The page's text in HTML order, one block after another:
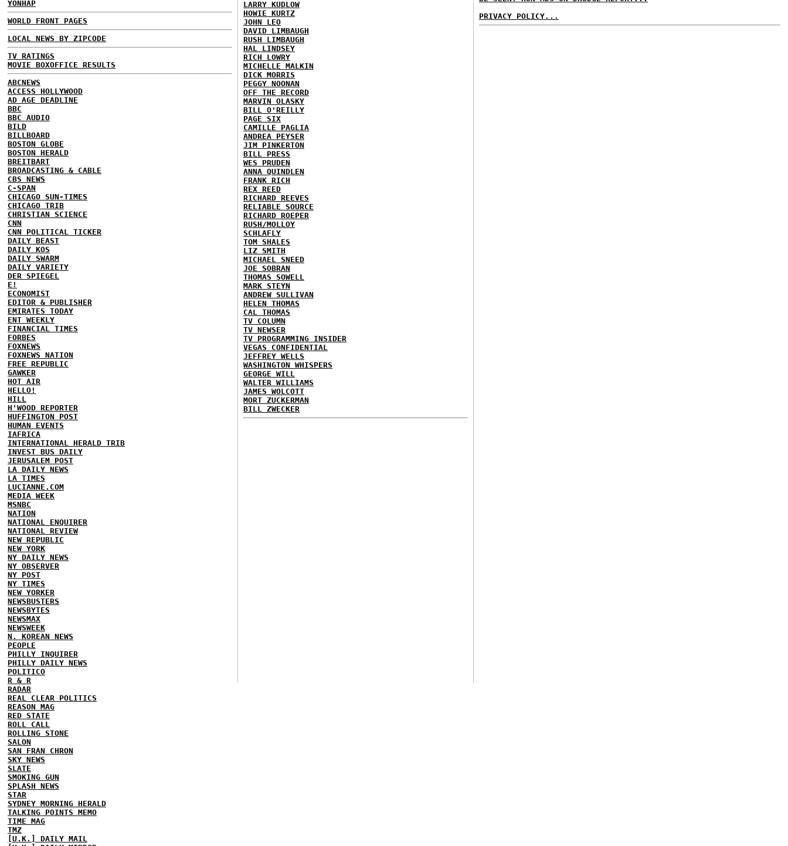
YONHAP
WORLD FRONT PAGES
LOCAL NEWS BY ZIPCODE
TV RATINGS
MOVIE BOXOFFICE RESULTS
ABCNEWS
ACCESS HOLLYWOOD
AD AGE DEADLINE
BBC
BBC AUDIO
BILD
BILLBOARD
BOSTON GLOBE
BOSTON HERALD
BREITBART
BROADCASTING & CABLE
CBS NEWS
C-SPAN
CHICAGO SUN-TIMES
CHICAGO TRIB
CHRISTIAN SCIENCE
CNN
CNN POLITICAL TICKER
DAILY BEAST
DAILY KOS
DAILY SWARM
DAILY VARIETY
DER SPIEGEL
E!
ECONOMIST
EDITOR & PUBLISHER
EMIRATES TODAY
ENT WEEKLY
FINANCIAL TIMES
FORBES
FOXNEWS
FOXNEWS NATION
FREE REPUBLIC
GAWKER
HOT AIR
HELLO!
HILL
H'WOOD REPORTER
HUFFINGTON POST
HUMAN EVENTS
IAFRICA
INTERNATIONAL HERALD TRIB
INVEST BUS DAILY
JERUSALEM POST
LA DAILY NEWS
LA TIMES
LUCIANNE.COM
MEDIA WEEK
MSNBC
NATION
NATIONAL ENQUIRER
NATIONAL REVIEW
NEW REPUBLIC
NEW YORK
NY DAILY NEWS
NY OBSERVER
NY POST
NY TIMES
NEW YORKER
NEWSBUSTERS
NEWSBYTES
NEWSMAX
NEWSWEEK
N. KOREAN NEWS
PEOPLE
PHILLY INQUIRER
PHILLY DAILY NEWS
POLITICO
R & R
RADAR
REAL CLEAR POLITICS
REASON MAG
RED STATE
ROLL CALL
ROLLING STONE
SALON
SAN FRAN CHRON
SKY NEWS
SLATE
SMOKING GUN
SPLASH NEWS
STAR
SYDNEY MORNING HERALD
TALKING POINTS MEMO
TIME MAG
TMZ
[U.K.] DAILY MAIL
LARRY KUDLOW
HOWIE KURTZ
JOHN LEO
DAVID LIMBAUGH
RUSH LIMBAUGH
HAL LINDSEY
RICH LOWRY
MICHELLE MALKIN
DICK MORRIS
PEGGY NOONAN
OFF THE RECORD
MARVIN OLASKY
BILL O'REILLY
PAGE SIX
CAMILLE PAGLIA
ANDREA PEYSER
JIM PINKERTON
BILL PRESS
WES PRUDEN
ANNA QUINDLEN
FRANK RICH
REX REED
RICHARD REEVES
RELIABLE SOURCE
RICHARD ROEPER
RUSH/MOLLOY
SCHLAFLY
TOM SHALES
LIZ SMITH
MICHAEL SNEED
JOE SOBRAN
THOMAS SOWELL
MARK STEYN
ANDREW SULLIVAN
HELEN THOMAS
CAL THOMAS
TV COLUMN
TV NEWSER
TV PROGRAMMING INSIDER
VEGAS CONFIDENTIAL
JEFFREY WELLS
WASHINGTON WHISPERS
GEORGE WILL
WALTER WILLIAMS
JAMES WOLCOTT
MORT ZUCKERMAN
BILL ZWECKER
PRIVACY POLICY...